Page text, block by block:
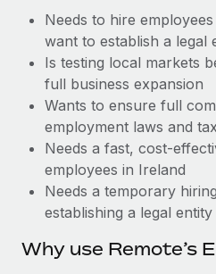
Benefits
Manage employee benefits
Learn More
Work visas & permits
Changelog
BLOG POSTS
Why owned entities are
EOR compliance
As the global workforce
Needs to hire
want to establish a legal
Is testing local markets
full business expansion
Wants to ensure full
employment laws and
Needs a fast, cost-
employees in Ireland
Needs a temporary
establishing a legal entity
Why use Remote’s